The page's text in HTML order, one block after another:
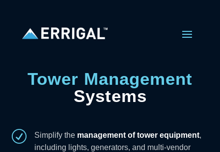
Tower Management
Systems
R Simplify the management of tower equipment,
including lights, generators, and multi-vendor